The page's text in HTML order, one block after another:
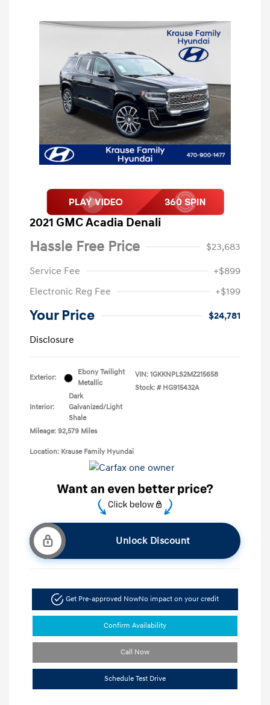
2021 GMC Acadia Denali
Hassle Free Price
$23,683
Service Fee
+$899
Electronic Reg Fee
+$199
Your Price
$24,781
Disclosure
Exterior:
Ebony Twilight
Metallic
Interior:
Dark
Galvanized/Light
Shale
Mileage: 92,579 Miles
VIN: 1GKKNPLS2MZ215658
Stock: # HG915432A
Location: Krause Family Hyundai
Unlock Discount
Get Pre-approved NowNo impact on your credit
Confirm Availability
Call Now
Schedule Test Drive